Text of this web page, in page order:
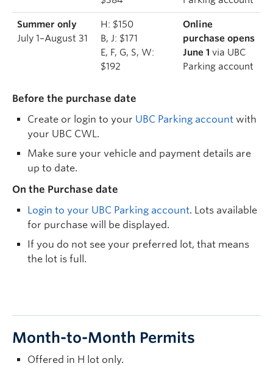
Summer only
July 1–August 31
H: $150
B, J: $171
E, F, G, S, W:
$192
Online
purchase opens
June 1 via UBC
Parking account
Before the purchase date
Create or login to your UBC Parking account with
your UBC CWL.
Make sure your vehicle and payment details are
up to date.
On the Purchase date
Login to your UBC Parking account. Lots available
for purchase will be displayed.
If you do not see your preferred lot, that means
the lot is full.
Month-to-Month Permits
Offered in H lot only.